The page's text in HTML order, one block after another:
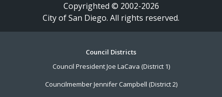
Copyrighted © 2002-2026
City of San Diego. All rights reserved.
Council Districts
Council President Joe LaCava (District 1)
Councilmember Jennifer Campbell (District 2)